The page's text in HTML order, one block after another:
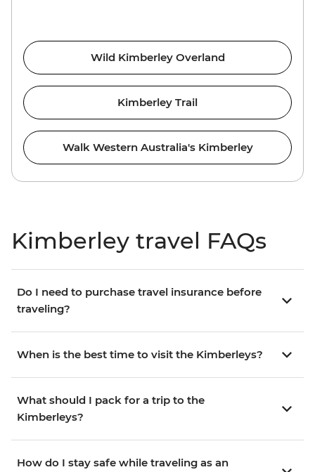
Wild Kimberley Overland
Kimberley Trail
Walk Western Australia's Kimberley
Kimberley travel FAQs
Do I need to purchase travel insurance before
traveling?
When is the best time to visit the Kimberleys?
What should I pack for a trip to the
Kimberleys?
How do I stay safe while traveling as an